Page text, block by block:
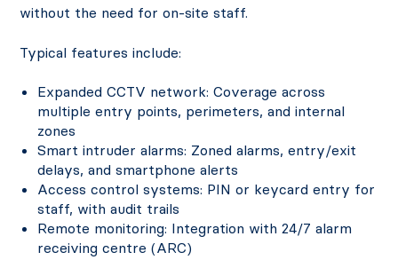
without the need for on-site staff.
Typical features include:
Expanded CCTV network: Coverage across
multiple entry points, perimeters, and internal
zones
Smart intruder alarms: Zoned alarms, entry/exit
delays, and smartphone alerts
Access control systems: PIN or keycard entry for
staff, with audit trails
Remote monitoring: Integration with 24/7 alarm
receiving centre (ARC)